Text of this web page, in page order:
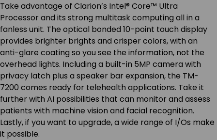
Take advantage of Clarion’s Intel® Core™ Ultra
Processor and its strong multitask computing all in a
fanless unit. The optical bonded 10-point touch display
provides brighter brights and crisper colors, with an
anti-glare coating so you see the information, not the
overhead lights. Including a built-in 5MP camera with
privacy latch plus a speaker bar expansion, the TM-
7200 comes ready for telehealth applications. Take it
further with AI possibilities that can monitor and assess
patients with machine vision and facial recognition.
Lastly, if you want to upgrade, a wide range of I/Os make
it possible.